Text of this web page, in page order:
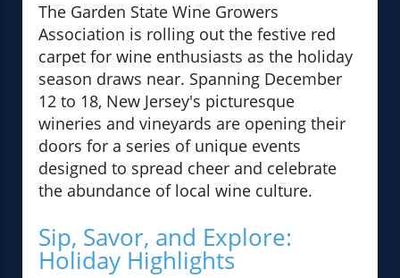
The Garden State Wine Growers
Association is rolling out the festive red
carpet for wine enthusiasts as the holiday
season draws near. Spanning December
12 to 18, New Jersey's picturesque
wineries and vineyards are opening their
doors for a series of unique events
designed to spread cheer and celebrate
the abundance of local wine culture.
Sip, Savor, and Explore:
Holiday Highlights